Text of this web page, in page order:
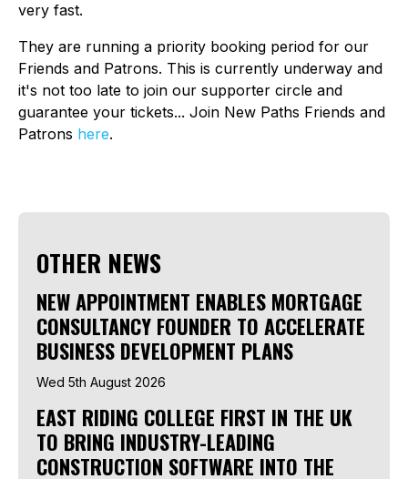
very fast.
They are running a priority booking period for our
Friends and Patrons. This is currently underway and
it's not too late to join our supporter circle and
guarantee your tickets... Join New Paths Friends and
Patrons here.
OTHER NEWS
NEW APPOINTMENT ENABLES MORTGAGE
CONSULTANCY FOUNDER TO ACCELERATE
BUSINESS DEVELOPMENT PLANS
Wed 5th August 2026
EAST RIDING COLLEGE FIRST IN THE UK
TO BRING INDUSTRY-LEADING
CONSTRUCTION SOFTWARE INTO THE